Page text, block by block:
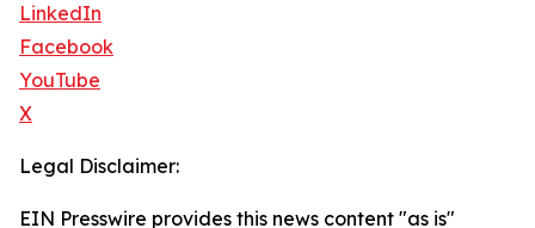
LinkedIn
Facebook
YouTube
X
Legal Disclaimer:
EIN Presswire provides this news content "as is"